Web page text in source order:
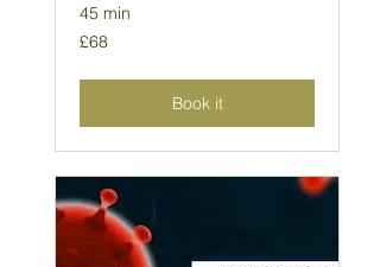
45 min
68
British
£68
Book it